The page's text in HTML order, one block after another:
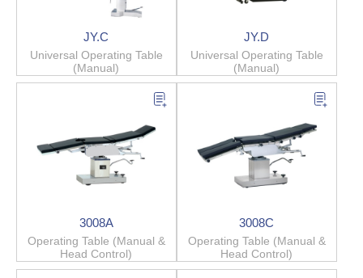
JY.C
Universal Operating Table
(Manual)
JY.D
Universal Operating Table
(Manual)
3008A
Operating Table (Manual &
Head Control)
3008C
Operating Table (Manual &
Head Control)